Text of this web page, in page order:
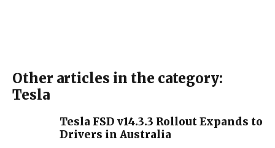
Other articles in the category:
Tesla
Tesla FSD v14.3.3 Rollout Expands to
Drivers in Australia